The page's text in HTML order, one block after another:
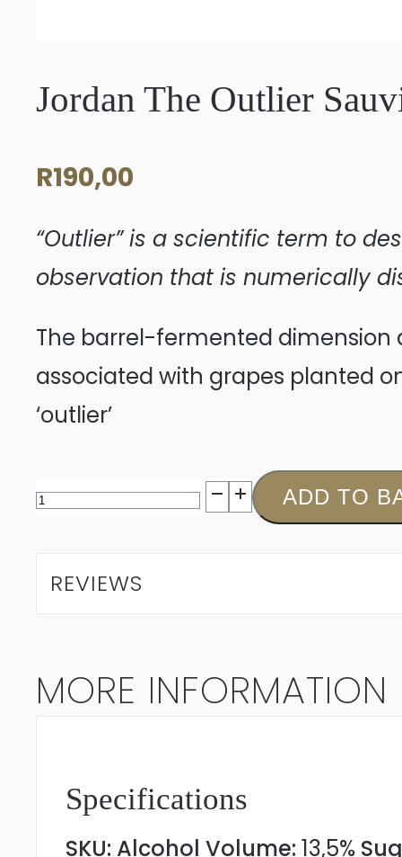
Jordan The Outlier
R190,00
“Outlier” is a scientific term to
observation that is numerically
The barrel-fermented dimension
associated with grapes planted
‘outlier’
Jordan
Outlier
2025
ADD TO
REVIEWS
MORE INFORMATION
Specifications
SKU: Alcohol Volume: 13,5%